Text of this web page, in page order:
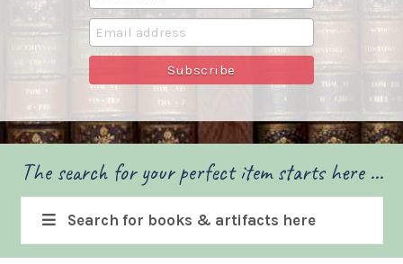
The search for your perfect item starts here ...
Search for books & artifacts here